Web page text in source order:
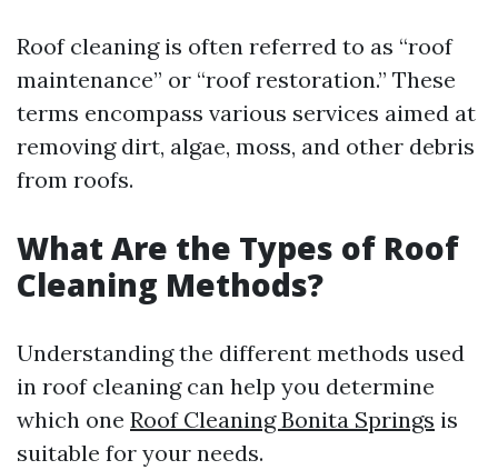
Roof cleaning is often referred to as “roof
maintenance” or “roof restoration.” These
terms encompass various services aimed at
removing dirt, algae, moss, and other debris
from roofs.
What Are the Types of Roof
Cleaning Methods?
Understanding the different methods used
in roof cleaning can help you determine
which one Roof Cleaning Bonita Springs is
suitable for your needs.